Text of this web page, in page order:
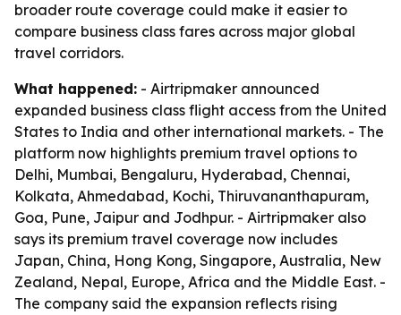
broader route coverage could make it easier to
compare business class fares across major global
travel corridors.
What happened: - Airtripmaker announced
expanded business class flight access from the United
States to India and other international markets. - The
platform now highlights premium travel options to
Delhi, Mumbai, Bengaluru, Hyderabad, Chennai,
Kolkata, Ahmedabad, Kochi, Thiruvananthapuram,
Goa, Pune, Jaipur and Jodhpur. - Airtripmaker also
says its premium travel coverage now includes
Japan, China, Hong Kong, Singapore, Australia, New
Zealand, Nepal, Europe, Africa and the Middle East. -
The company said the expansion reflects rising